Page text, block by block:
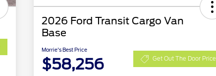
2026 Ford Transit Cargo Van
Base
Morrie's Best Price
$58,256 Get Out The Door Price